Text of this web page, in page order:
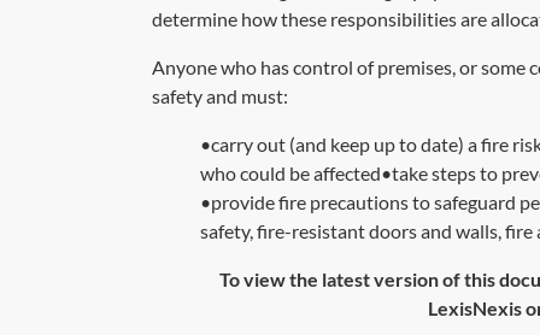
determine how these responsibilities are
Anyone who has control of premises, or
safety and must:
•carry out (and keep up to date) a fire
who could be affected•take steps to
•provide fire precautions to safeguard
safety, fire-resistant doors and walls,
To view the latest version of this
LexisNexis